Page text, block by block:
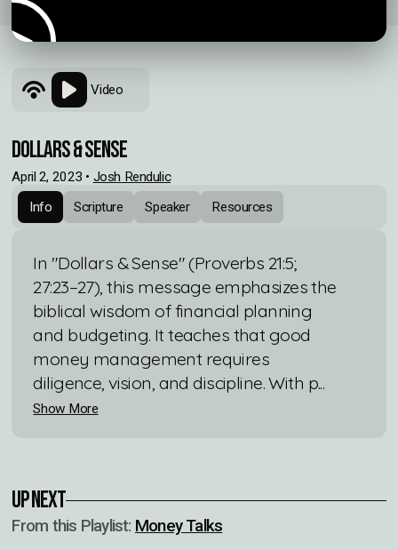
Video
Dollars & Sense
April 2, 2023 • Josh Rendulic
Info
Scripture Speaker Resources
In "Dollars & Sense" (Proverbs 21:5;
27:23–27), this message emphasizes the
biblical wisdom of financial planning
and budgeting. It teaches that good
money management requires
diligence, vision, and discipline. With p...
Show More
Up Next
From this Playlist: Money Talks